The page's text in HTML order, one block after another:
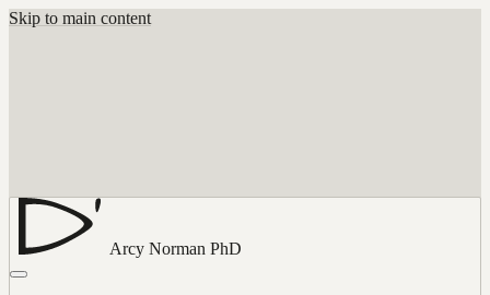
Skip to main content
Arcy Norman PhD